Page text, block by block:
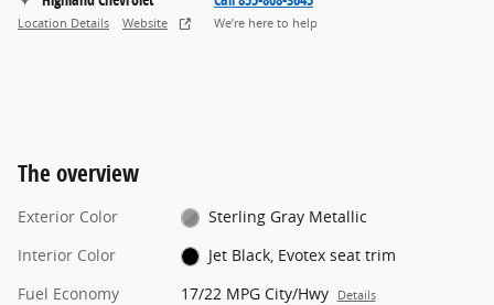
Location Details Website We’re here to help
The overview
Exterior Color
Sterling Gray Metallic
Interior Color
Jet Black, Evotex seat trim
Fuel Economy
17/22 MPG City/Hwy Details